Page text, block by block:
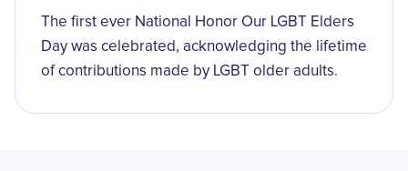
The first ever National Honor Our LGBT Elders
Day was celebrated, acknowledging the lifetime
of contributions made by LGBT older adults.